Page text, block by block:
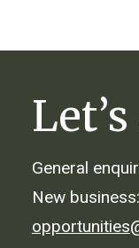
General
New business: